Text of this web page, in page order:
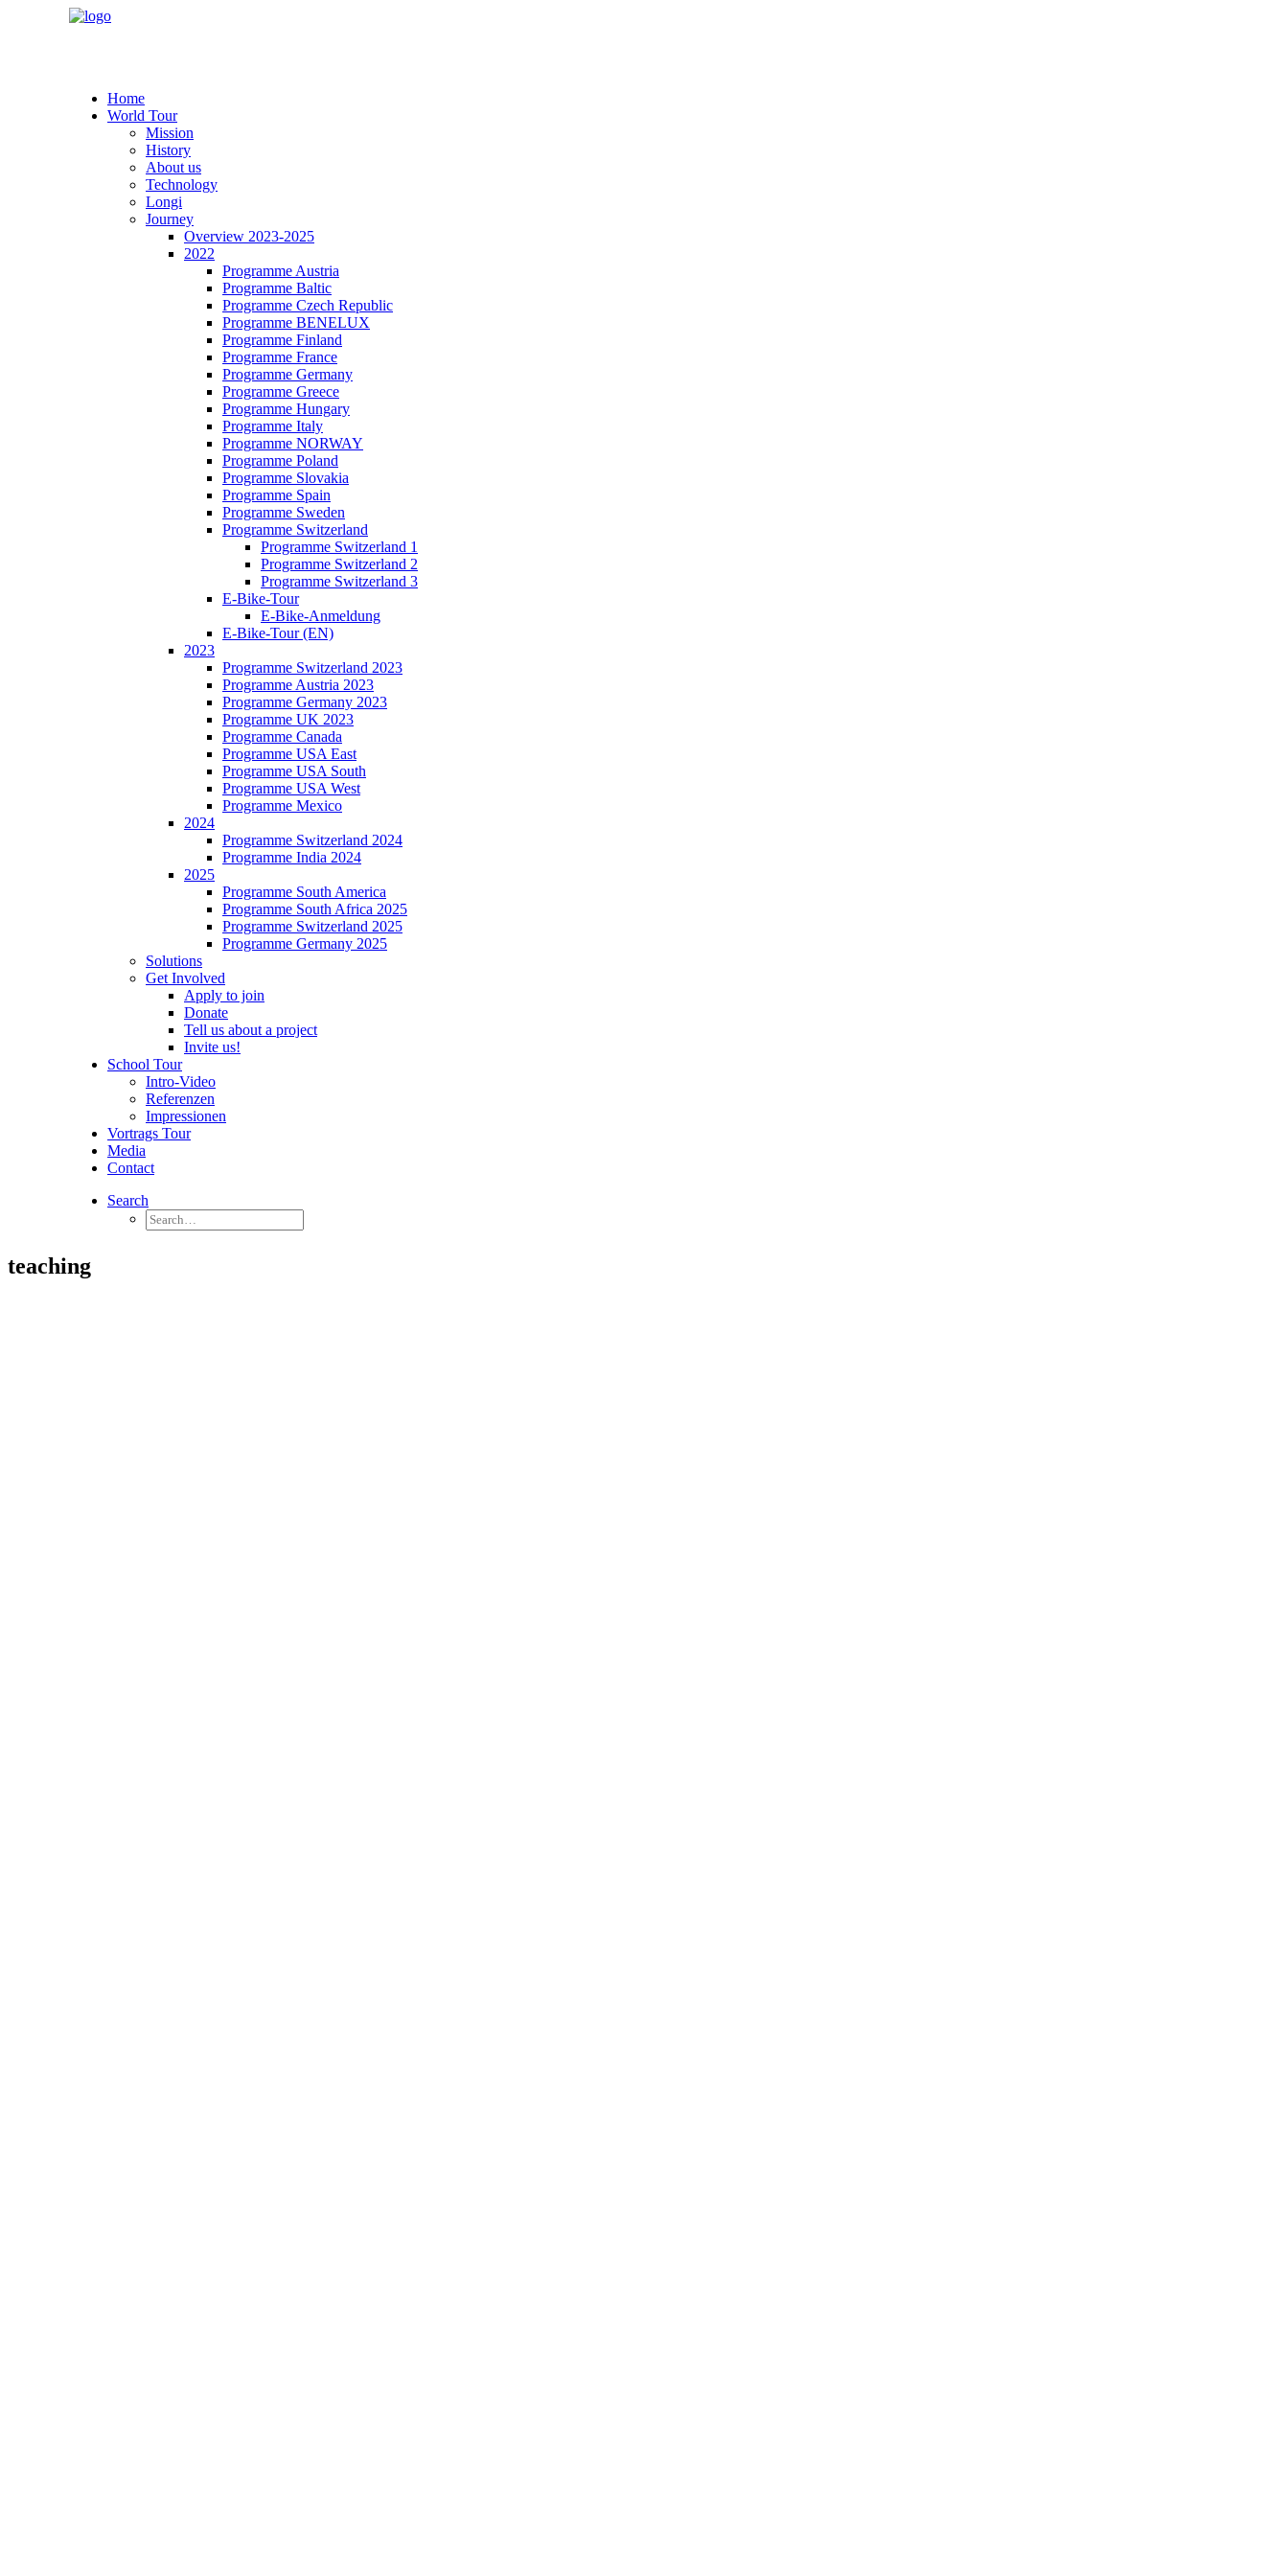
Home
World Tour
Mission
History
About us
Technology
Longi
Journey
Overview 2023-2025
2022
Programme Austria
Programme Baltic
Programme Czech Republic
Programme BENELUX
Programme Finland
Programme France
Programme Germany
Programme Greece
Programme Hungary
Programme Italy
Programme NORWAY
Programme Poland
Programme Slovakia
Programme Spain
Programme Sweden
Programme Switzerland
Programme Switzerland 1
Programme Switzerland 2
Programme Switzerland 3
E-Bike-Tour
E-Bike-Anmeldung
E-Bike-Tour (EN)
2023
Programme Switzerland 2023
Programme Austria 2023
Programme Germany 2023
Programme UK 2023
Programme Canada
Programme USA East
Programme USA South
Programme USA West
Programme Mexico
2024
Programme Switzerland 2024
Programme India 2024
2025
Programme South America
Programme South Africa 2025
Programme Switzerland 2025
Programme Germany 2025
Solutions
Get Involved
Apply to join
Donate
Tell us about a project
Invite us!
School Tour
Intro-Video
Referenzen
Impressionen
Vortrags Tour
Media
Contact
Search
teaching